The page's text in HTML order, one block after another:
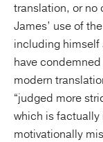
translation, or no
James’ use of
including himself
have
modern
“judged more
which is
motivationally